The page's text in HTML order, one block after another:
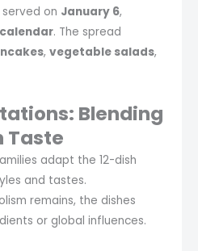
served on January 6,
. The spread
, vegetable salads,
Blending
Taste
adapt the 12-dish
and tastes.
remains, the dishes
or global influences.